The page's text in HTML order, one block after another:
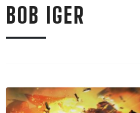
BOB IGER